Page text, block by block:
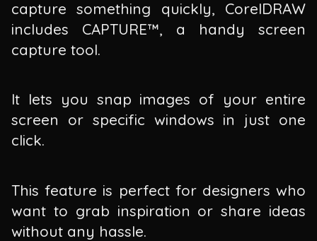
capture something quickly, CorelDRAW
includes CAPTURE™, a handy screen
capture tool.
It lets you snap images of your entire
screen or specific windows in just one
click.
This feature is perfect for designers who
want to grab inspiration or share ideas
without any hassle.